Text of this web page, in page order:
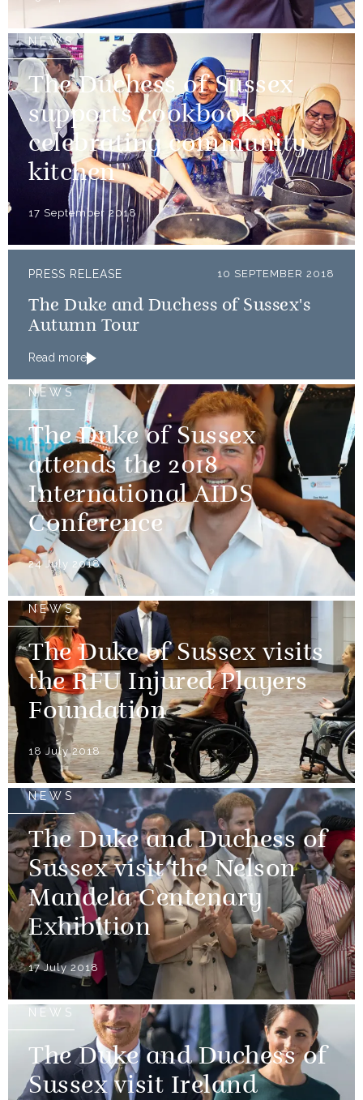
NEWS
The Duchess of Sussex
supports cookbook
celebrating community
kitchen
17 September 2018
PRESS RELEASE 10 SEPTEMBER 2018
The Duke and Duchess of Sussex's
Autumn Tour
Read more
NEWS
The Duke of Sussex
attends the 2018
International AIDS
Conference
24 July 2018
NEWS
The Duke of Sussex visits
the RFU Injured Players
Foundation
18 July 2018
NEWS
The Duke and Duchess of
Sussex visit the Nelson
Mandela Centenary
Exhibition
17 July 2018
NEWS
The Duke and Duchess of
Sussex visit Ireland